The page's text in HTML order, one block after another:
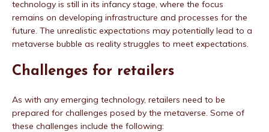
technology is still in its infancy stage, where the focus
remains on developing infrastructure and processes for the
future. The unrealistic expectations may potentially lead to a
metaverse bubble as reality struggles to meet expectations.
Challenges for retailers
As with any emerging technology, retailers need to be
prepared for challenges posed by the metaverse. Some of
these challenges include the following: